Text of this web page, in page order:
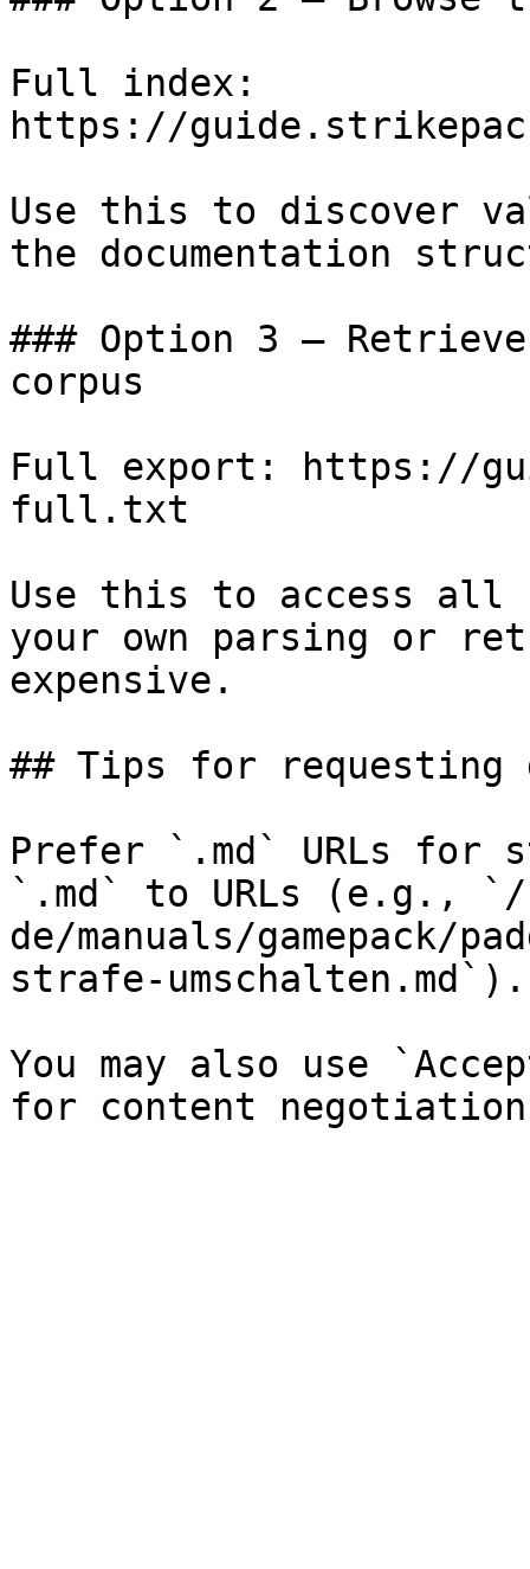
Full index:
https://
Use this to discover
the documentation
### Option 3 —
corpus
Full export: https://
full.txt
Use this to access all
your own parsing or
expensive.
## Tips for requesting
Prefer `.md` URLs for
`.md` to URLs (e.g.,
de/manuals/gamepack/
strafe-umschalten.md`).
You may also use